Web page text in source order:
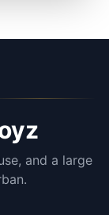
and a large